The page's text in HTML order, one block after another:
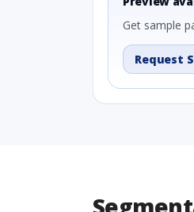
Get sample
Request